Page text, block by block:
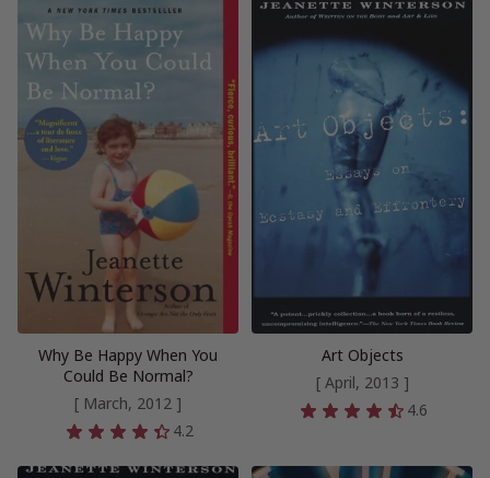
Why Be Happy When You
Could Be Normal?
[ March, 2012 ]
4.2
Art Objects
[ April, 2013 ]
4.6